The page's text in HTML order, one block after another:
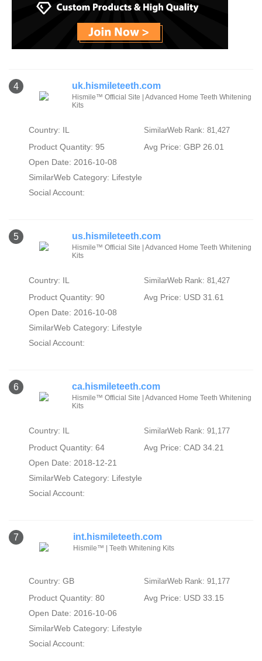
4 uk.hismileteeth.com
Hismile™ Official Site | Advanced Home Teeth Whitening
Kits
Country: IL SimilarWeb Rank: 81,427
Product Quantity: 95
Avg Price: GBP 26.01
Open Date: 2016-10-08
SimilarWeb Category: Lifestyle
Social Account:
5 us.hismileteeth.com
Hismile™ Official Site | Advanced Home Teeth Whitening
Kits
Country: IL SimilarWeb Rank: 81,427
Product Quantity: 90
Avg Price: USD 31.61
Open Date: 2016-10-08
SimilarWeb Category: Lifestyle
Social Account:
6 ca.hismileteeth.com
Hismile™ Official Site | Advanced Home Teeth Whitening
Kits
Country: IL SimilarWeb Rank: 91,177
Product Quantity: 64
Avg Price: CAD 34.21
Open Date: 2018-12-21
SimilarWeb Category: Lifestyle
Social Account:
7 int.hismileteeth.com
Hismile™ | Teeth Whitening Kits
Country: GB SimilarWeb Rank: 91,177
Product Quantity: 80
Avg Price: USD 33.15
Open Date: 2016-10-06
SimilarWeb Category: Lifestyle
Social Account: